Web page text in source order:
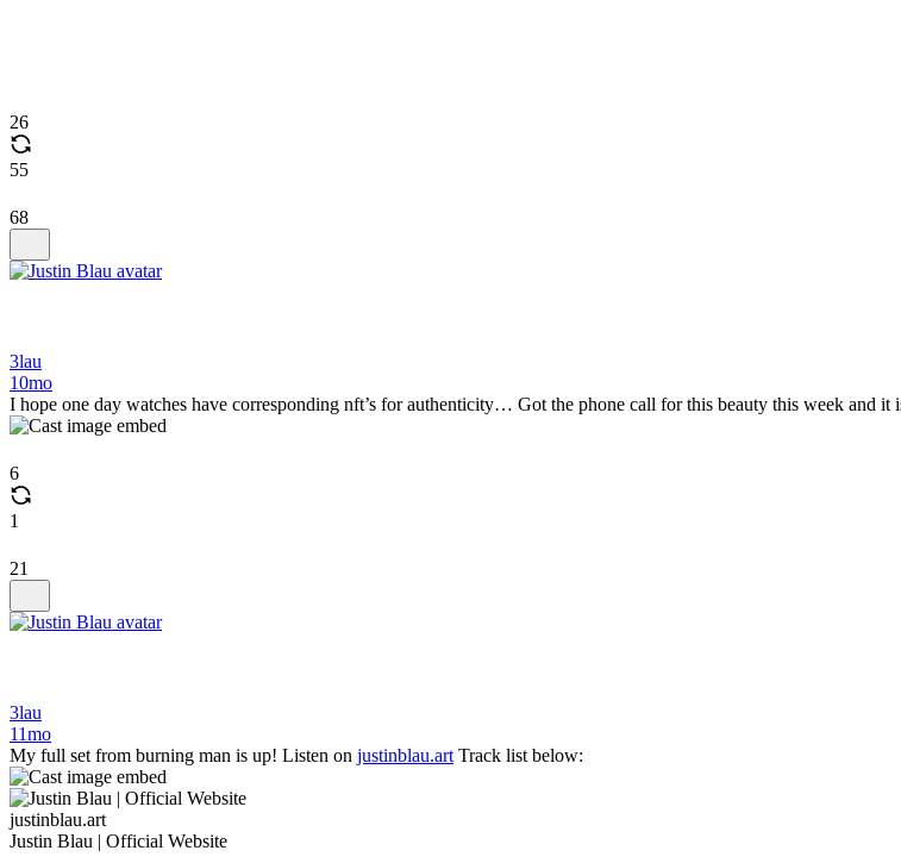
26
55
68
3lau
10mo
I hope one day watches have corresponding nft’s for authenticity… Got the phone call for this beauty this week and
6
1
21
3lau
11mo
My full set from burning man is up! Listen on justinblau.art Track list below:
justinblau.art
Justin Blau | Official Website